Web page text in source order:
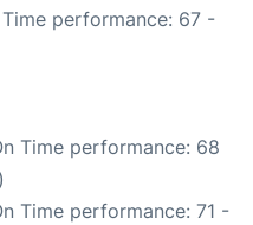
Time performance: 67 -
Time performance: 68
Time performance: 71 -